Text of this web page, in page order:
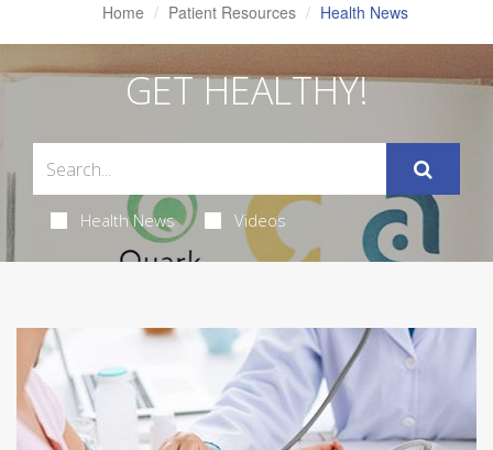
Home Patient Resources Health News
GET HEALTHY!
Health News Videos